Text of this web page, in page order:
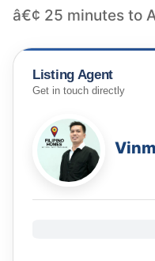
â€¢ 25 minutes to
Listing Agent
Get in touch directly